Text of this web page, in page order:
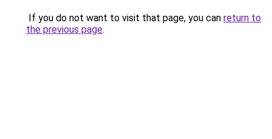
If you do not want to visit that page, you can return to
the previous page.